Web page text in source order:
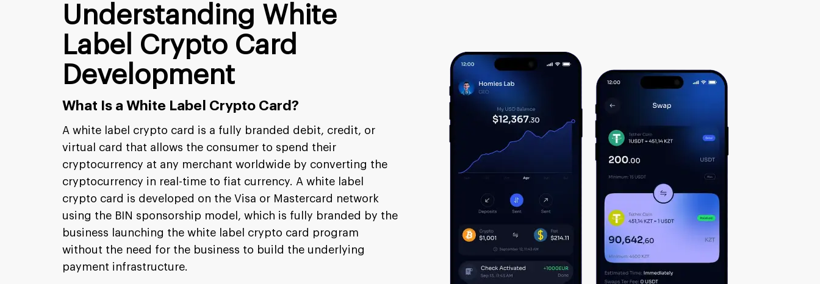
Understanding White
Label Crypto Card
Development
What Is a White Label Crypto Card?
A white label crypto card is a fully branded debit, credit, or
virtual card that allows the consumer to spend their
cryptocurrency at any merchant worldwide by converting the
cryptocurrency in real-time to fiat currency. A white label
crypto card is developed on the Visa or Mastercard network
using the BIN sponsorship model, which is fully branded by the
business launching the white label crypto card program
without the need for the business to build the underlying
payment infrastructure.